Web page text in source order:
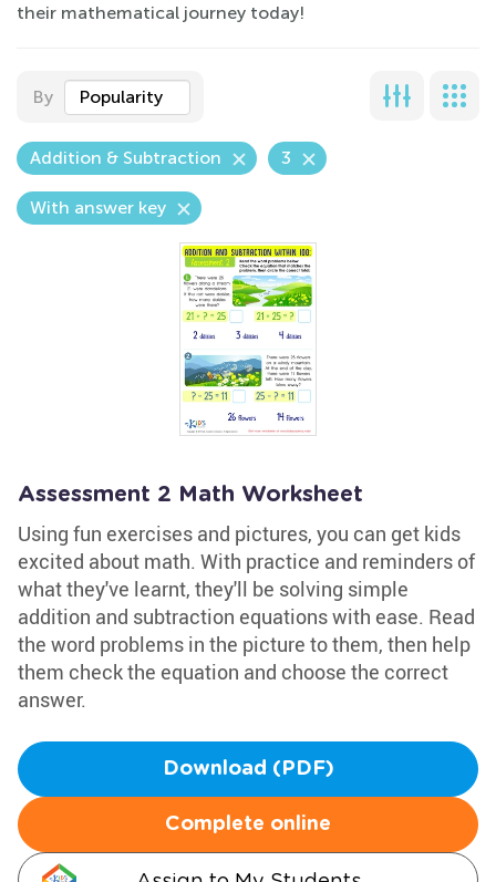
their mathematical journey today!
By Popularity
Addition & Subtraction 3
With answer key
Assessment 2 Math Worksheet
Using fun exercises and pictures, you can get kids
excited about math. With practice and reminders of
what they've learnt, they'll be solving simple
addition and subtraction equations with ease. Read
the word problems in the picture to them, then help
them check the equation and choose the correct
answer.
Download (PDF)
Complete online